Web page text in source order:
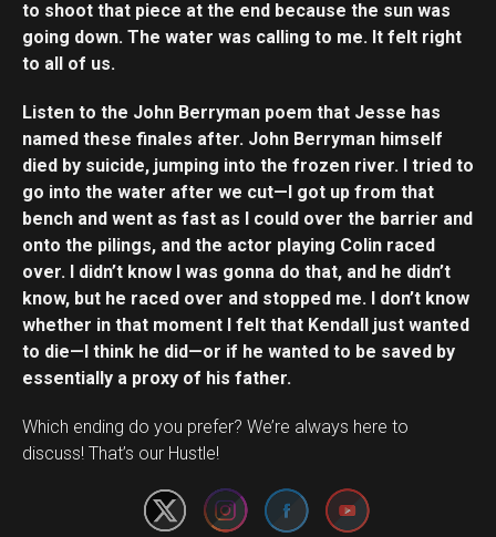
to shoot that piece at the end because the sun was
going down. The water was calling to me. It felt right
to all of us.
Listen to the John Berryman poem that Jesse has
named these finales after. John Berryman himself
died by suicide, jumping into the frozen river. I tried to
go into the water after we cut—I got up from that
bench and went as fast as I could over the barrier and
onto the pilings, and the actor playing Colin raced
over. I didn’t know I was gonna do that, and he didn’t
know, but he raced over and stopped me. I don’t know
whether in that moment I felt that Kendall just wanted
to die—I think he did—or if he wanted to be saved by
essentially a proxy of his father.
Which ending do you prefer? We’re always here to
discuss! That’s our Hustle!
Set Youtube Channel ID